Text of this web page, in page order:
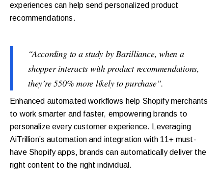
experiences can help send personalized product
recommendations.
“According to a study by Barilliance, when a
shopper interacts with product recommendations,
they’re 550% more likely to purchase”.
Enhanced automated workflows help Shopify merchants
to work smarter and faster, empowering brands to
personalize every customer experience. Leveraging
AiTrillion’s automation and integration with 11+ must-
have Shopify apps, brands can automatically deliver the
right content to the right individual.